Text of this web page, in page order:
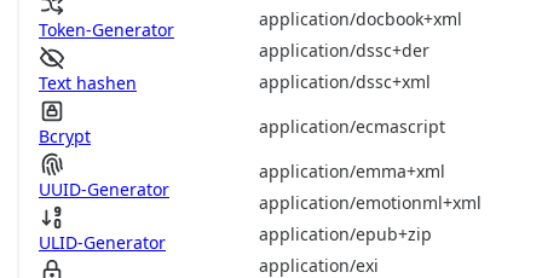
Token-Generator
Text hashen
Bcrypt
UUID-Generator
ULID-Generator
application/docbook+xml
application/dssc+der
application/dssc+xml
application/ecmascript
application/emma+xml
application/emotionml+xml
application/epub+zip
application/exi